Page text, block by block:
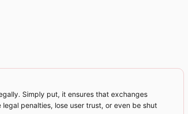
Simply put, it ensures that exchanges
penalties, lose user trust, or even be shut